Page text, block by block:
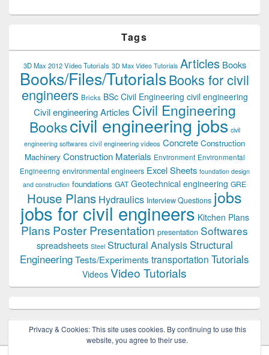
Tags
3D Max 2012 Video Tutorials 3D Max Video Tutorials Articles Books
Books/Files/TutorialsBooks for civil
engineers Bricks BSc Civil Engineering civil engineering
Civil engineering Articles Civil Engineering
Bookscivil engineering jobs civil
engineering softwares civil engineering videos Concrete Construction
Machinery Construction Materials Environment Environmental
Engineering environmental engineers Excel Sheets foundation design
and construction foundations GAT Geotechnical engineering GRE
House Plans Hydraulics Interview Questions jobs
jobs for civil engineers Kitchen Plans
Plans Poster Presentation presentation Softwares
spreadsheets Steel Structural Analysis Structural
EngineeringTests/Experiments transportation Tutorials
Videos Video Tutorials
Privacy & Cookies: This site uses cookies. By continuing to use this
website, you agree to their use.